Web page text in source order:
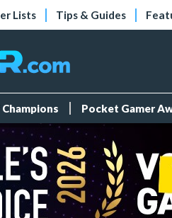
Lists Tips & Guides
Pocket Gamer